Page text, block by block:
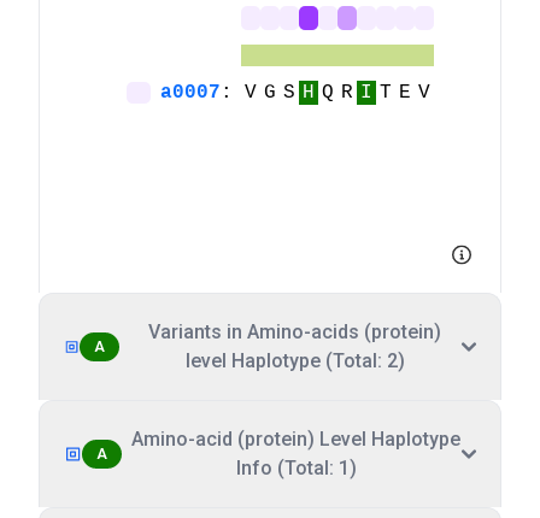
A
Variants in Amino-acids (protein)
level Haplotype (Total: 2)
A
Amino-acid (protein) Level Haplotype
Info (Total: 1)